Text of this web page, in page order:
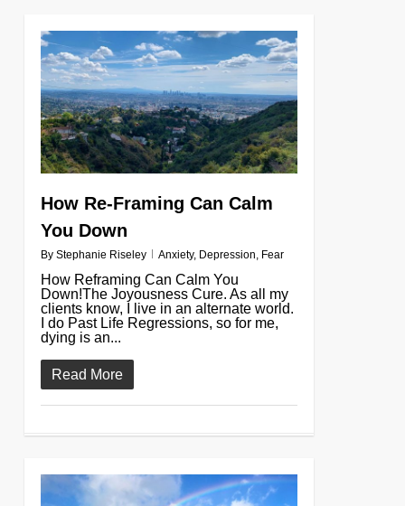
How Re-Framing Can Calm
You Down
By Stephanie Riseley Anxiety, Depression, Fear
How Reframing Can Calm You
Down!The Joyousness Cure. As all my
clients know, I live in an alternate world.
I do Past Life Regressions, so for me,
dying is an...
Read More
0